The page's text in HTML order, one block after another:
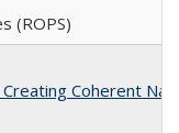
(ROPS)
Coherent